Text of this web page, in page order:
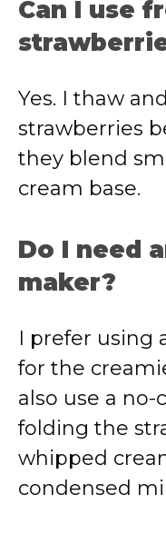
Can I use
Yes. I thaw
strawberries
they blend
cream base.
Do I need
maker?
I prefer using
for the
also use a
folding the
whipped
condensed